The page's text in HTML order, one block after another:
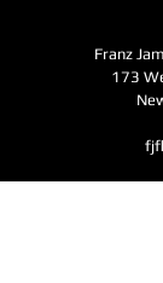
Franz
173
New